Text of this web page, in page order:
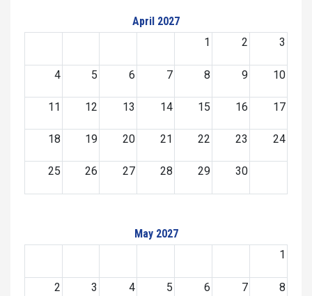
April 2027
1
2 3
4 5 6 7 8 9 10
11 12 13 14 15 16 17
18 19 20 21 22 23 24
25 26 27 28 29 30
May 2027
1
2 3 4 5 6 7 8